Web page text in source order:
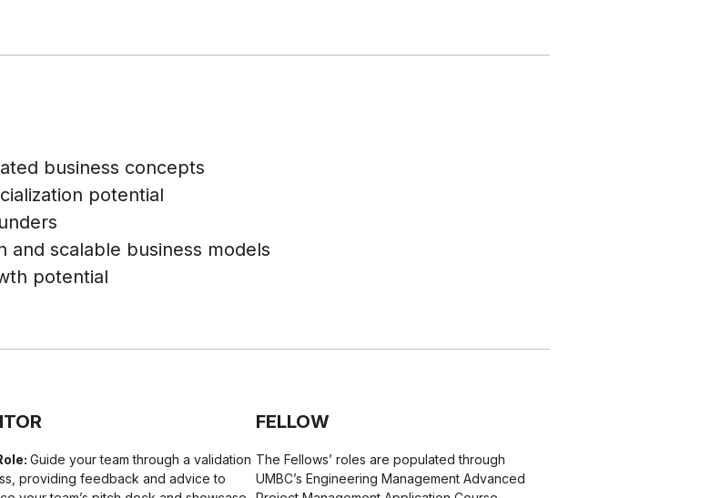
business concepts
potential
and scalable business models
potential
Guide your team through a validation
providing feedback and advice to
FELLOW
The Fellows’ roles are populated through
UMBC’s Engineering Management Advanced